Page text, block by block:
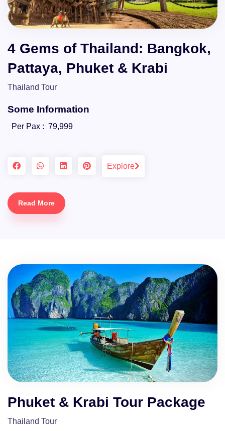
4 Gems of Thailand: Bangkok,
Pattaya, Phuket & Krabi
Thailand Tour
Some Information
Per Pax : 79,999
Explore
Read More
Phuket & Krabi Tour Package
Thailand Tour